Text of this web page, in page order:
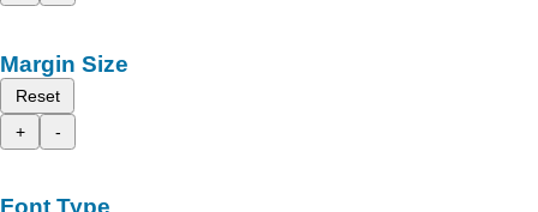
Margin Size
Reset
+
-
Font Type